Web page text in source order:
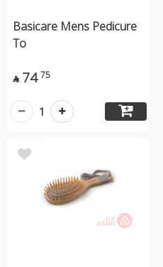
Basicare Mens Pedicure
To
 74 75
1